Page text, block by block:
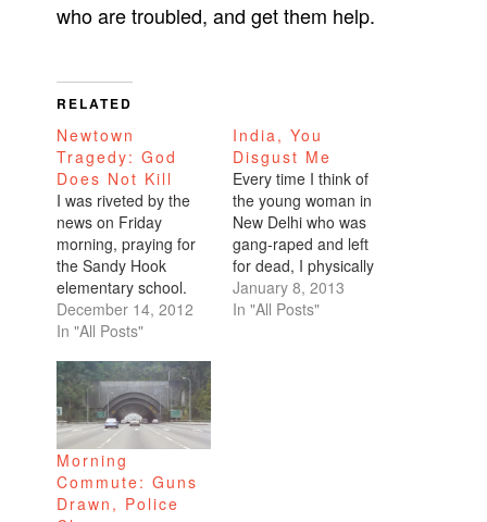
who are troubled, and get them help.
RELATED
Newtown
Tragedy: God
Does Not Kill
I was riveted by the
news on Friday
morning, praying for
the Sandy Hook
elementary school.
With less than two
weeks to go before
dark cloud over our
country coping with
another mass
shooting. This time,
the majority of the
victims are very
young children.
December 14, 2012
In "All Posts"
India, You
Disgust Me
Every time I think of
the young woman in
New Delhi who was
gang-raped and left
for dead, I physically
shake with rage. The
world-wide attention
January 8, 2013
In "All Posts"
Morning
Commute: Guns
Drawn, Police